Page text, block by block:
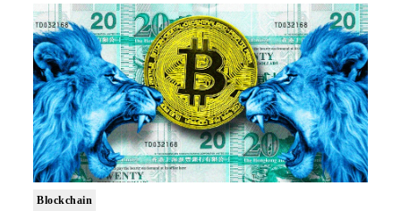
Blockchain